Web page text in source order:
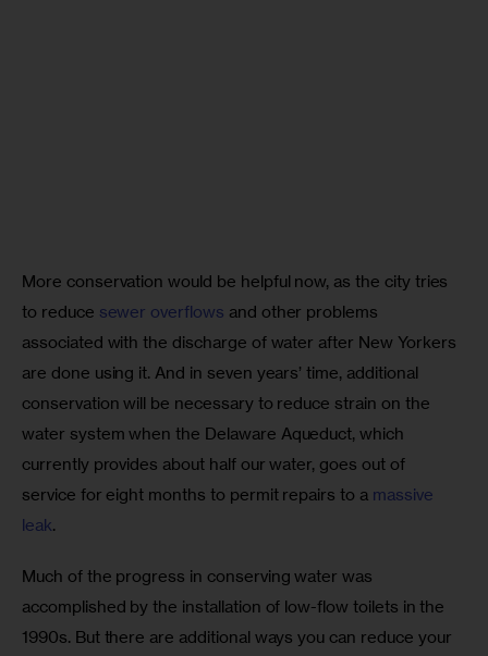
More conservation would be helpful now, as the city tries
to reduce sewer overflows and other problems
associated with the discharge of water after New Yorkers
are done using it. And in seven years’ time, additional
conservation will be necessary to reduce strain on the
water system when the Delaware Aqueduct, which
currently provides about half our water, goes out of
service for eight months to permit repairs to a massive
leak.
Much of the progress in conserving water was
accomplished by the installation of low-flow toilets in the
1990s. But there are additional ways you can reduce your